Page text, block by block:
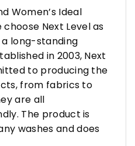
Women’s Ideal
Next Level as
long-standing
in 2003, Next
to producing the
from fabrics to
are all
The product is
washes and does